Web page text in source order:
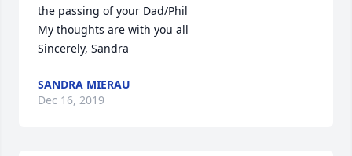
the passing of your Dad/Phil
My thoughts are with you all
Sincerely, Sandra
SANDRA MIERAU
Dec 16, 2019